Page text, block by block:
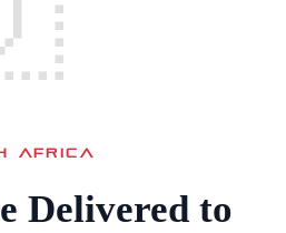
AFRICA
Delivered to